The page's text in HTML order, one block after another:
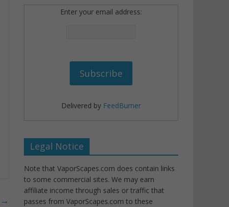
→
Enter your email address:
Delivered by FeedBurner
Legal Notice
Note that VaporScapes.com does contain links
to some commercial sites. We may earn
affiliate income through sales or traffic that
passes from VaporScapes.com to these